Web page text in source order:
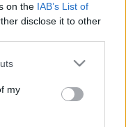
on the IAB’s List of
disclose it to other
one or more Google
You may click to
third-party tags to
in below Google
my
2026.08.20-23.
június-augusztus